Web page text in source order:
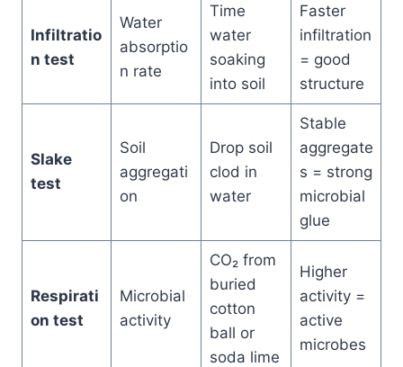
Infiltratio
n test
Water
absorptio
n rate
Time
water
soaking
into soil
Faster
infiltration
= good
structure
Slake
test
Soil
aggregati
on
Drop soil
clod in
water
Stable
aggregate
s = strong
microbial
glue
Respirati
on test
Microbial
activity
CO₂ from
buried
cotton
ball or
soda lime
Higher
activity =
active
microbes